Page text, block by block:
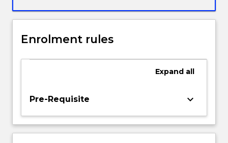
action;
transformations;
brackets;
Liouville's
Hamilton-
Enrolment rules
Expand all
Pre-Requisite keyboard_arrow_down